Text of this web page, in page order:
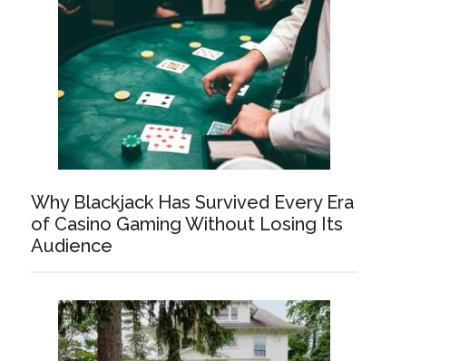
Why Blackjack Has Survived Every Era
of Casino Gaming Without Losing Its
Audience